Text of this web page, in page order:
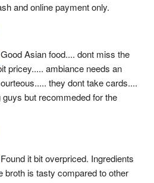
and online payment only.
Good Asian food.... dont miss the
pricey..... ambiance needs an
they dont take cards....
guys but recommeded for the
Found it bit overpriced. Ingredients
broth is tasty compared to other